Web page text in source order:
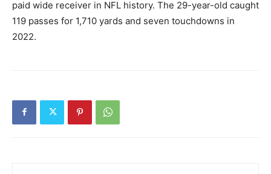
paid wide receiver in NFL history. The 29-year-old caught
119 passes for 1,710 yards and seven touchdowns in
2022.